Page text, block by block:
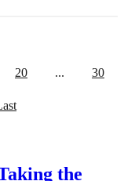
20 ... 30
the